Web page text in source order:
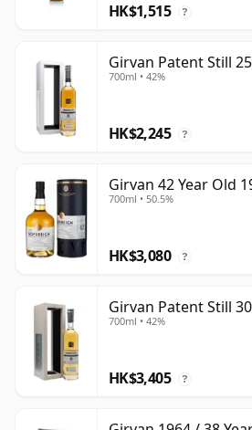
HK$1,515 ?
Girvan Patent Still
700ml • 42%
HK$2,245 ?
Girvan 42 Year Old
700ml • 50.5%
HK$3,080 ?
Girvan Patent Still
700ml • 42%
HK$3,405 ?